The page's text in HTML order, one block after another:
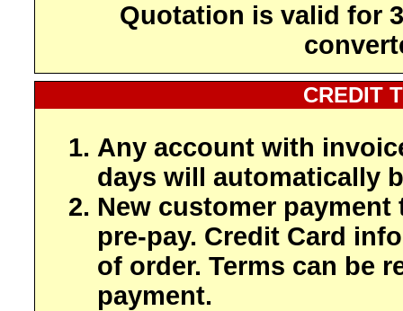
Quotation is valid for
CREDIT
Any account with
days will automatically
New customer payment
pre-pay. Credit Card
of order. Terms can be
payment.